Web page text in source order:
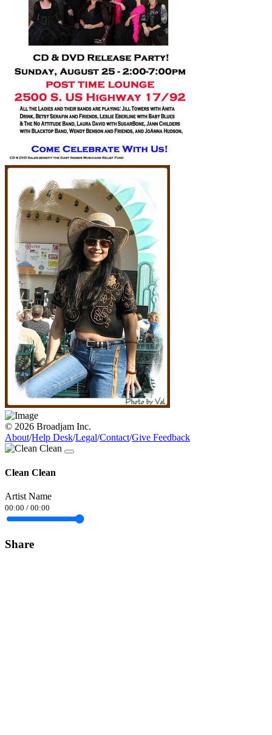
© 2026 Broadjam Inc.
About/Help Desk/Legal/Contact/Give Feedback
Clean Clean
Artist Name
00:00 / 00:00
Share